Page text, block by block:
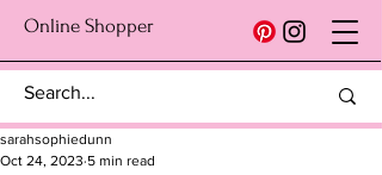
Online Shopper
sarahsophiedunn
Oct 24, 2023 5 min read